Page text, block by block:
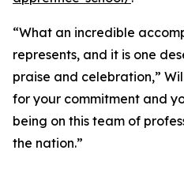
“What an incredible
represents, and it is one
praise and celebration,”
for your commitment and
being on this team of
the nation.”